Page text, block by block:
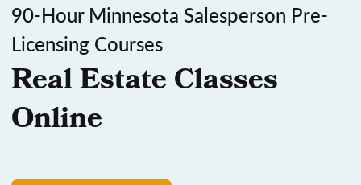
90-Hour Minnesota Salesperson Pre-
Licensing Courses
Real Estate Classes
Online